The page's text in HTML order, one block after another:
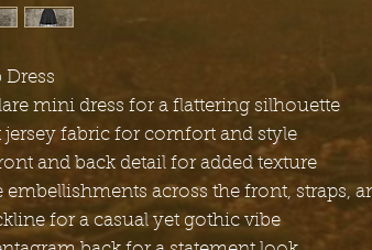
Dress
mini dress for a flattering silhouette
jersey fabric for comfort and style
and back detail for added texture
embellishments across the front, straps,
for a casual yet gothic vibe